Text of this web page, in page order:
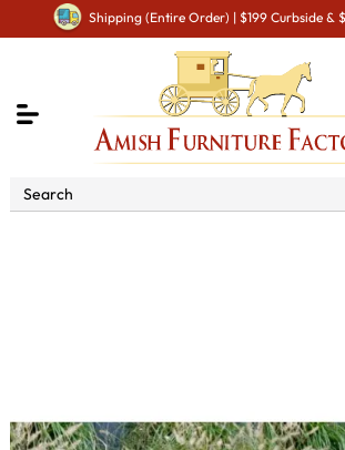
Shipping (Entire Order) | $199 Curbside &